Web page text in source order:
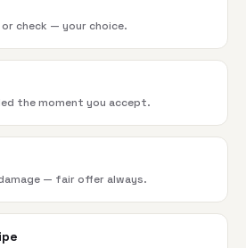
or check — your choice.
the moment you accept.
— fair offer always.